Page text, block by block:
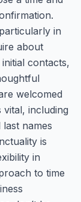
in
about
contacts,
welcomed
including
names
is
in
to time